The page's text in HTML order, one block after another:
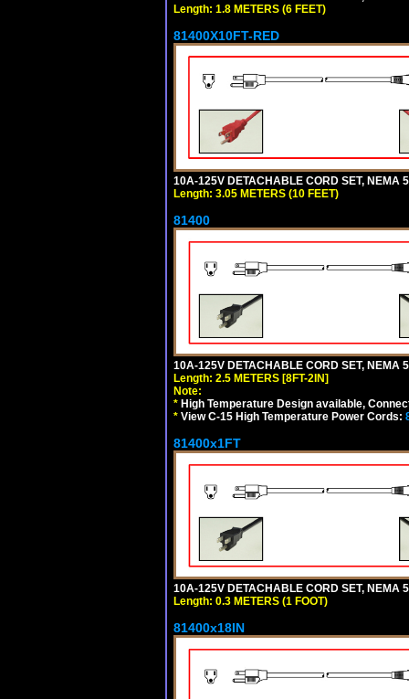
Length: 1.8 METERS (6 FEET)
81400X10FT-RED
10A-125V DETACHABLE CORD SET, NEMA
Length: 3.05 METERS (10 FEET)
81400
10A-125V DETACHABLE CORD SET, NEMA
Length: 2.5 METERS [8FT-2IN]
Note:
* High Temperature Design available,
* View C-15 High Temperature Power Cords:
81400x1FT
10A-125V DETACHABLE CORD SET, NEMA
Length: 0.3 METERS (1 FOOT)
81400x18IN